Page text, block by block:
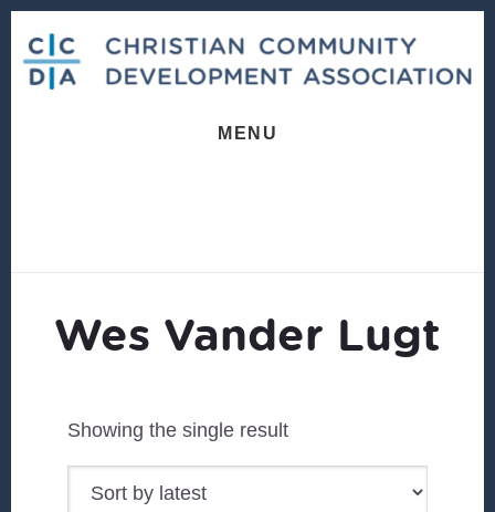
content
footer
MENU
Wes Vander Lugt
Showing the single result